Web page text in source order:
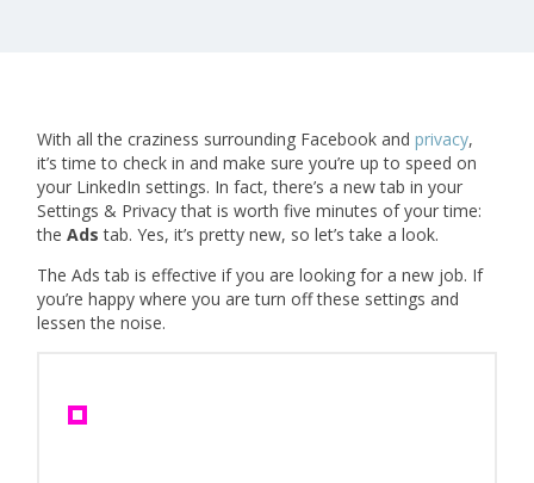
With all the craziness surrounding Facebook andprivacy,
it’s time to check in and make sure you’re up to speed on
your LinkedIn settings. In fact, there’s a new tab in your
Settings & Privacy that is worth five minutes of your time:
theAds tab. Yes, it’s pretty new, so let’s take a look.
The Ads tab is effective if you are looking for a new job. If
you’re happy where you are turn off these settings and
lessen the noise.